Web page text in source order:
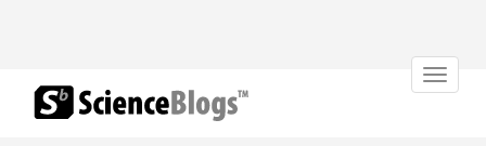
Toggle